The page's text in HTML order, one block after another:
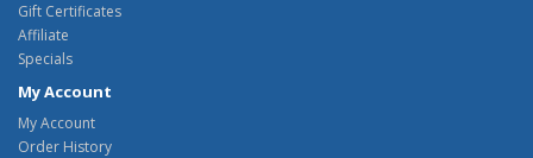
Gift Certificates
Affiliate
Specials
My Account
My Account
Order History